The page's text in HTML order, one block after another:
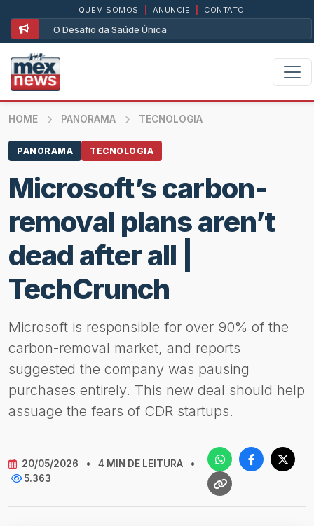
O Desafio da Saúde Única
QUEM SOMOS ANUNCIE CONTATO
HOME PANORAMA TECNOLOGIA
PANORAMA TECNOLOGIA
Microsoft’s carbon-
removal plans aren’t
dead after all |
TechCrunch
Microsoft is responsible for over 90% of the
carbon-removal market, and reports
suggested the company was pausing
purchases entirely. This new deal should help
assuage the fears of CDR startups.
20/05/2026 • 4 MIN DE LEITURA
•
5.363